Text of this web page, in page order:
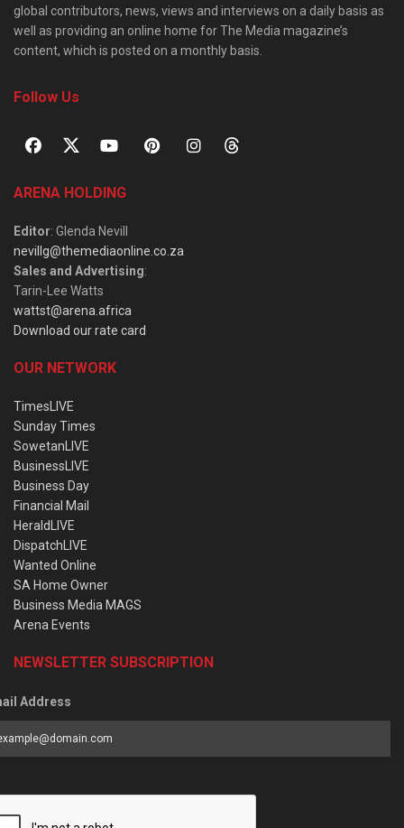
global contributors, news, views and interviews on a daily basis as
well as providing an online home for The Media magazine’s
content, which is posted on a monthly basis.
Follow Us
ARENA HOLDING
Editor: Glenda Nevill
nevillg@themediaonline.co.za
Sales and Advertising:
Tarin-Lee Watts
wattst@arena.africa
Download our rate card
OUR NETWORK
TimesLIVE
Sunday Times
SowetanLIVE
BusinessLIVE
Business Day
Financial Mail
HeraldLIVE
DispatchLIVE
Wanted Online
SA Home Owner
Business Media MAGS
Arena Events
NEWSLETTER SUBSCRIPTION
Address